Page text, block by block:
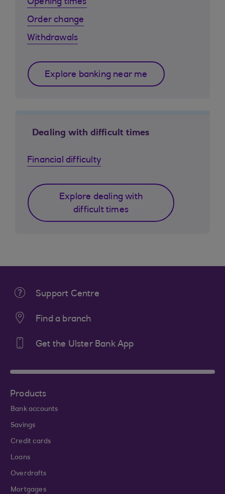
Opening times
Order change
Withdrawals
Explore banking near me
Dealing with difficult times
Financial difficulty
Explore dealing with
difficult times
Support Centre
Find a branch
Get the Ulster Bank App
Products
Bank accounts
Savings
Credit cards
Loans
Overdrafts
Mortgages